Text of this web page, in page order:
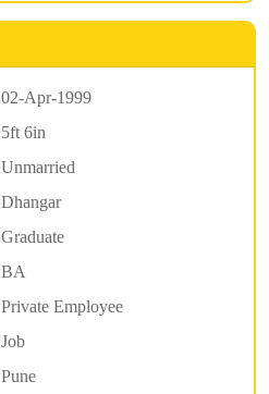
02-Apr-1999
5ft 6in
Unmarried
Dhangar
Graduate
BA
Private Employee
Job
Pune